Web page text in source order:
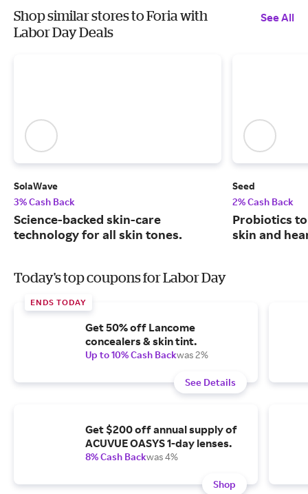
Shop similar stores to Foria with
Labor Day Deals
See All
SolaWave
3% Cash Back
Science-backed skin-care
technology for all skin tones.
Seed
2% Cash Back
Probiotics
skin and
Today's top coupons for Labor Day
ENDS TODAY
Get 50% off Lancome
concealers & skin tint.
Up to 10% Cash Backwas 2%
See Details
Get $200 off annual supply of
ACUVUE OASYS 1-day lenses.
8% Cash Backwas 4%
Shop